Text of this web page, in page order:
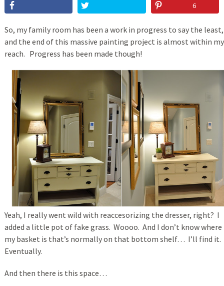
6
So, my family room has been a work in progress to say the least,
and the end of this massive painting project is almost within my
reach. Progress has been made though!
Yeah, I really went wild with reaccesorizing the dresser, right? I
added a little pot of fake grass. Woooo. And I don’t know where
my basket is that’s normally on that bottom shelf… I’ll find it.
Eventually.
And then there is this space…